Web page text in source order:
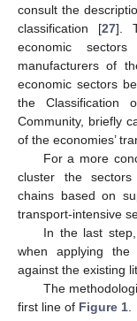
consult the
classification [27].
economic
manufacturers of
economic sectors
the Classification
Community, briefly
of the economies’
For a more
cluster the sectors
chains based on
transport-intensive
In the last
when applying the
against the existing
The
first line of Figure 1